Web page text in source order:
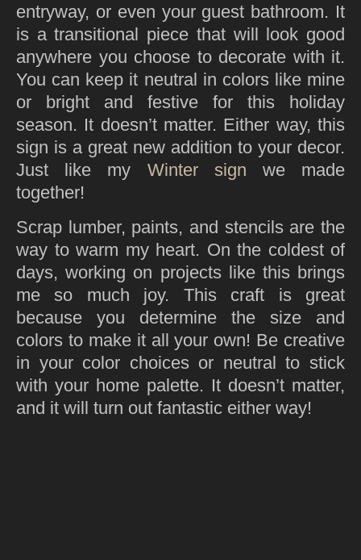
entryway, or even your guest bathroom. It
is a transitional piece that will look good
anywhere you choose to decorate with it.
You can keep it neutral in colors like mine
or bright and festive for this holiday
season. It doesn’t matter. Either way, this
sign is a great new addition to your decor.
Just like my Winter sign we made
together!
Scrap lumber, paints, and stencils are the
way to warm my heart. On the coldest of
days, working on projects like this brings
me so much joy. This craft is great
because you determine the size and
colors to make it all your own! Be creative
in your color choices or neutral to stick
with your home palette. It doesn’t matter,
and it will turn out fantastic either way!